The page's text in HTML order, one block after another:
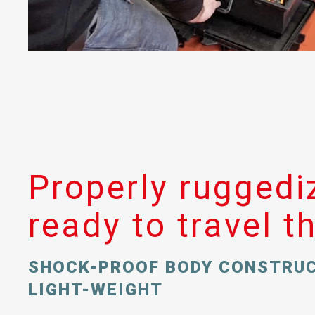
Properly
ready to travel
SHOCK-PROOF BODY
LIGHT-WEIGHT